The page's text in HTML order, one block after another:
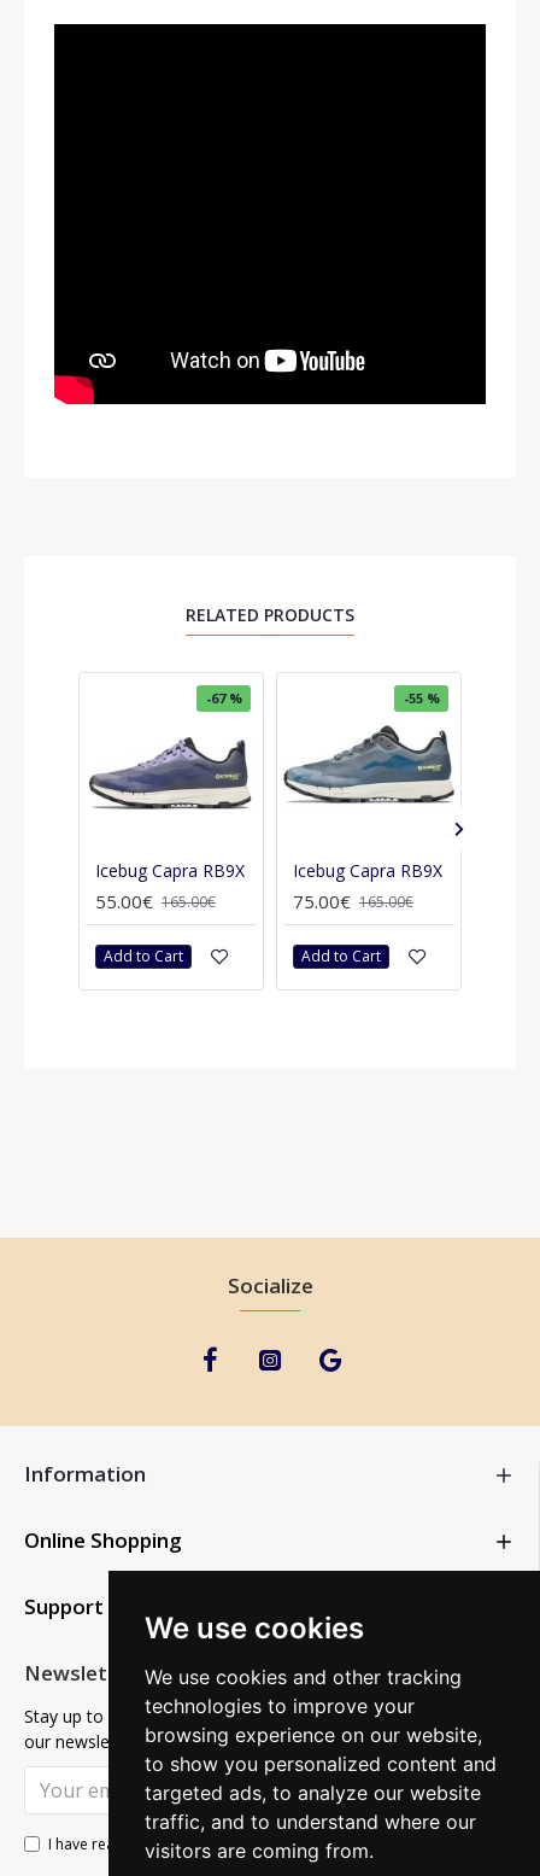
We use cookies
We use cookies and other tracking
technologies to improve your
browsing experience on our website,
to show you personalized content and
targeted ads, to analyze our website
traffic, and to understand where our
visitors are coming from.
RELATED PRODUCTS
-67 %
Icebug Capra RB9X
55.00€ 165.00€
Add to Cart
-55 %
Icebug Capra RB9X
75.00€ 165.00€
Add to Cart
Socialize
Information
Online Shopping
Support
Newsletter
Stay up to date with news and promotions by signing up for
our newsletter
SUBSCRIBE
I have read and agree to the Privacy Policy